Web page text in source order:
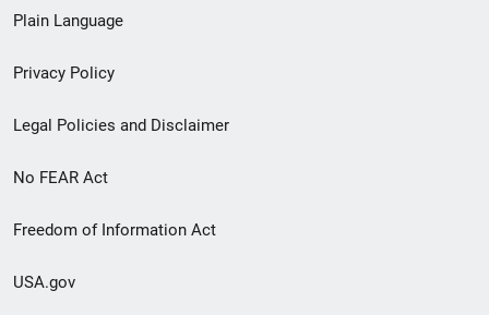
menu
Plain Language
Privacy Policy
Legal Policies and Disclaimer
No FEAR Act
Freedom of Information Act
USA.gov